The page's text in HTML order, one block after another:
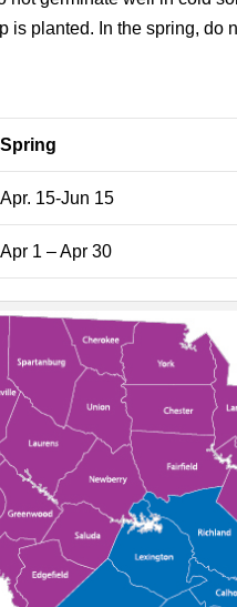
is planted. In the spring,
Spring
Apr. 15-Jun 15
Apr 1 – Apr 30